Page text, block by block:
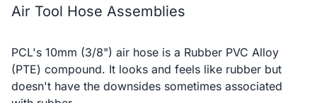
Air Tool Hose Assemblies
PCL's 10mm (3/8") air hose is a Rubber PVC Alloy
(PTE) compound. It looks and feels like rubber but
doesn't have the downsides sometimes associated